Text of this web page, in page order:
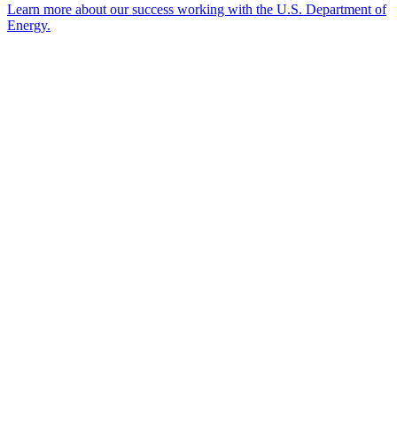
Learn more about our success working with the U.S. Department of
Energy.